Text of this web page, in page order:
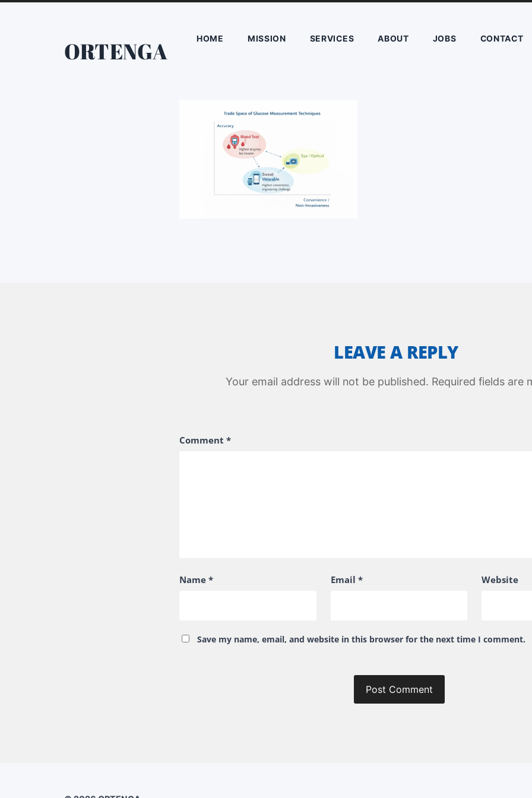
ORTENGA HOME MISSION SERVICES ABOUT JOBS CONTACT
LEAVE A REPLY
Your email address will not be published. Required fields are
Comment *
Name * Email * Website
Save my name, email, and website in this browser for the next time I comment.